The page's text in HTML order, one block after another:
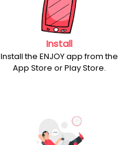
Install
Install the ENJOY app from the
App Store or Play Store.